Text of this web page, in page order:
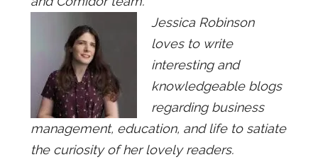
Jessica Robinson
loves to write
interesting and
knowledgeable blogs
regarding business
management, education, and life to satiate
the curiosity of her lovely readers.